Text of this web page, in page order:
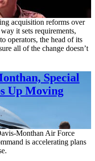
acquisition reforms over
it sets requirements,
operators, the head of its
all of the change doesn’t
Special
Up Moving
Monthan Air Force
is accelerating plans